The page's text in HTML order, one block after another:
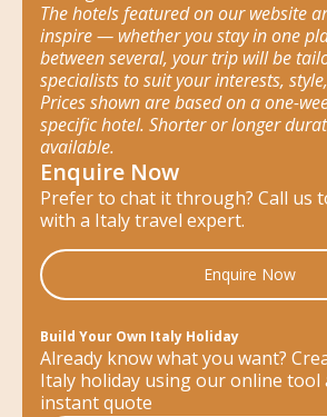
The hotels featured on our website
inspire — whether you stay in one
between several, your trip will be
specialists to suit your interests,
Prices shown are based on a one-
specific hotel. Shorter or longer
available.
Enquire Now
Prefer to chat it through? Call us
with a Italy travel expert.
Enquire Now
Build Your Own Italy Holiday
Already know what you want?
Italy holiday using our online tool
instant quote